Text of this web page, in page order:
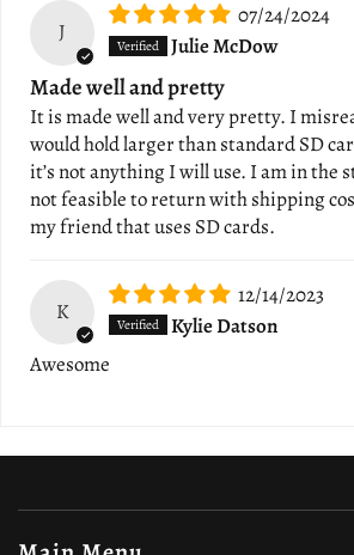
J
07/24/2024
Julie McDow
Made well and pretty
It is made well and very pretty. I
would hold larger than standard SD
it’s not anything I will use. I am in the
not feasible to return with shipping
my friend that uses SD cards.
K
12/14/2023
Kylie Datson
Awesome